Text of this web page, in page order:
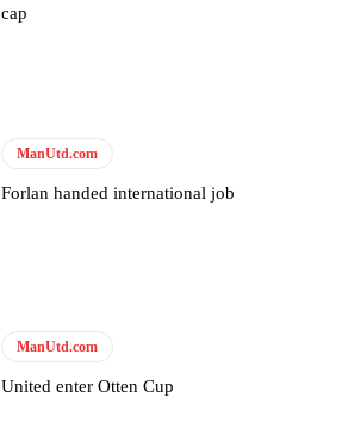
cap
ManUtd.com
Forlan handed international job
ManUtd.com
United enter Otten Cup